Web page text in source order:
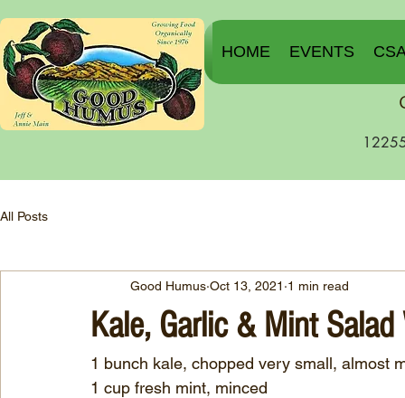
HOME EVENTS
All Posts
Kale, Garlic & Mint
Good Humus Oct 13, 2021 1 min read
1 bunch kale, chopped very small, almost
1 cup fresh mint, minced